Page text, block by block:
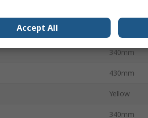
340mm
430mm
Yellow
340mm
Accept All